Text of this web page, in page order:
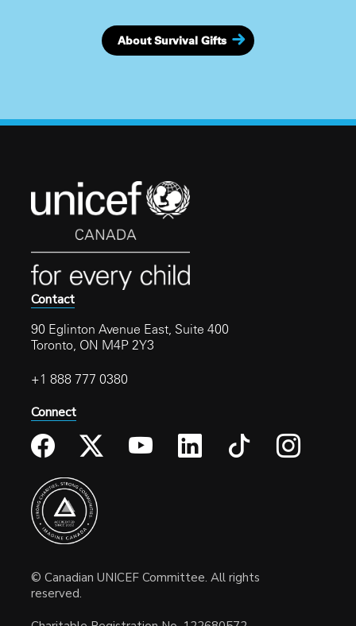
About Survival Gifts
Contact
90 Eglinton Avenue East, Suite 400
Toronto, ON M4P 2Y3
+1 888 777 0380
Connect
© Canadian UNICEF Committee. All rights
reserved.